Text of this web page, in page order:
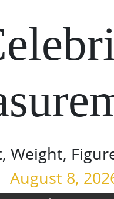
Weight,
August 8,